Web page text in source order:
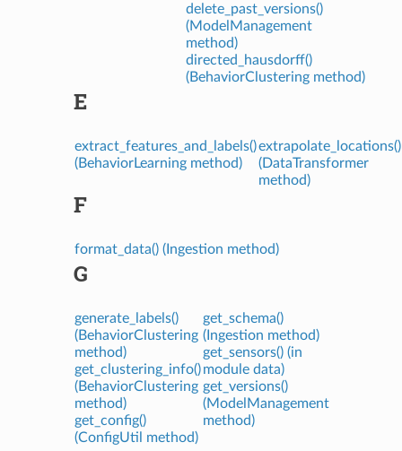
delete_past_versions()
(ModelManagement
method)
directed_hausdorff()
(BehaviorClustering method)
E
extract_features_and_labels()
(BehaviorLearning method)
extrapolate_locations()
(DataTransformer
method)
F
format_data() (Ingestion method)
G
generate_labels()
(BehaviorClustering
method)
get_clustering_info()
(BehaviorClustering
method)
get_config()
(ConfigUtil method)
get_schema()
(Ingestion method)
get_sensors() (in
module data)
get_versions()
(ModelManagement
method)